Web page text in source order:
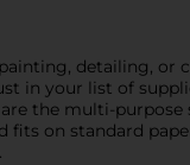
detailing, or
in your list of
the multi-
fits on standard